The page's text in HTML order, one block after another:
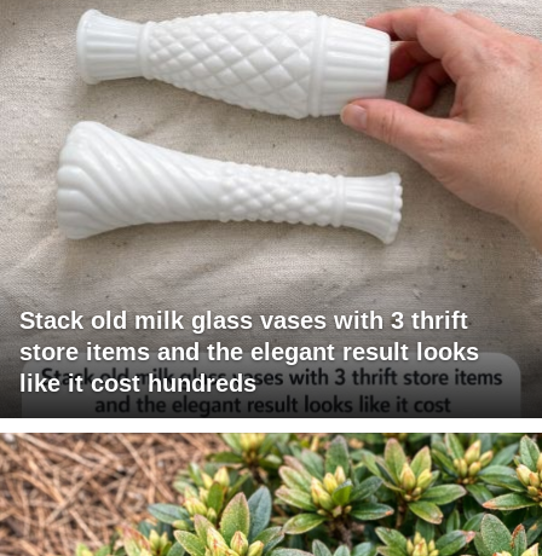
Stack old milk glass vases with 3 thrift
store items and the elegant result looks
like it cost hundreds